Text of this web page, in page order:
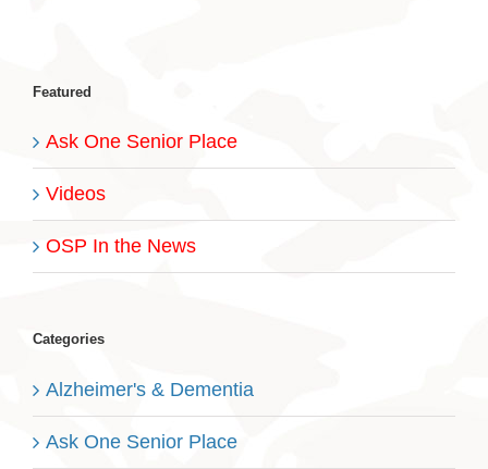
Featured
Ask One Senior Place
Videos
OSP In the News
Categories
Alzheimer's & Dementia
Ask One Senior Place